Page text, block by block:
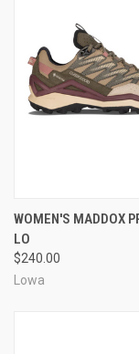
WOMEN'S MADDOX
LO
$240.00
Lowa